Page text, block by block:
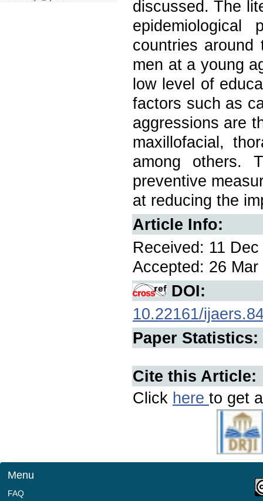
discussed. The
countries
men at a young
low level of
factors such as
aggressions are
maxillofacial,
among others.
preventive
at reducing the
Article Info:
Received: 11
Accepted: 26
DOI:
10.22161/
Paper Statistics:
Cite this Article:
Click here to get
Menu
FAQ